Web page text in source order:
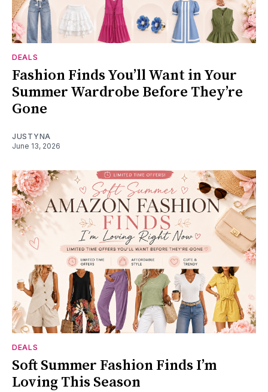
DEALS
Fashion Finds You’ll Want in Your
Summer Wardrobe Before They’re
Gone
JUSTYNA
June 13, 2026
DEALS
Soft Summer Fashion Finds I’m
Loving This Season